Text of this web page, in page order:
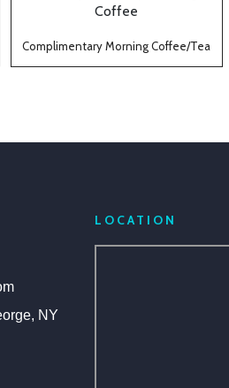
Complimentary Morning Coffee/Tea
NY
LOCATION